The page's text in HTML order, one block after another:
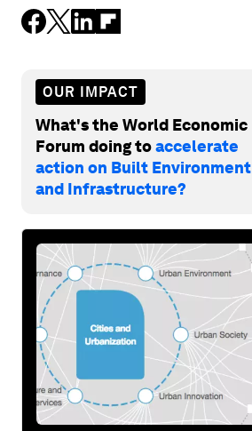
OUR IMPACT
What's the World Economic
Forum doing toaccelerate
action on Built Environment
and Infrastructure?